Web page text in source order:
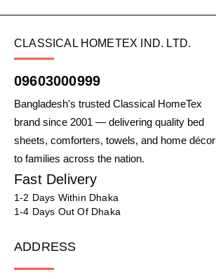
CLASSICAL HOMETEX IND. LTD.
09603000999
Bangladesh's trusted Classical HomeTex
brand since 2001 — delivering quality bed
sheets, comforters, towels, and home décor
to families across the nation.
Fast Delivery
1-2 Days Within Dhaka
1-4 Days Out Of Dhaka
ADDRESS